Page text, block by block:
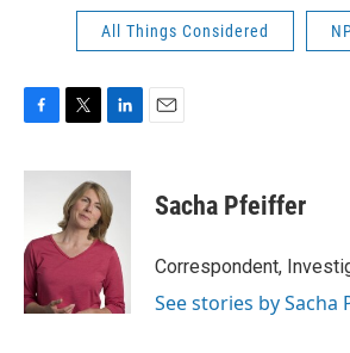
All Things Considered
c
o
o
k
i
t
t
e
r
n
k
e
d
n
Sacha Pfeiffer
Correspondent,
See stories by Sacha